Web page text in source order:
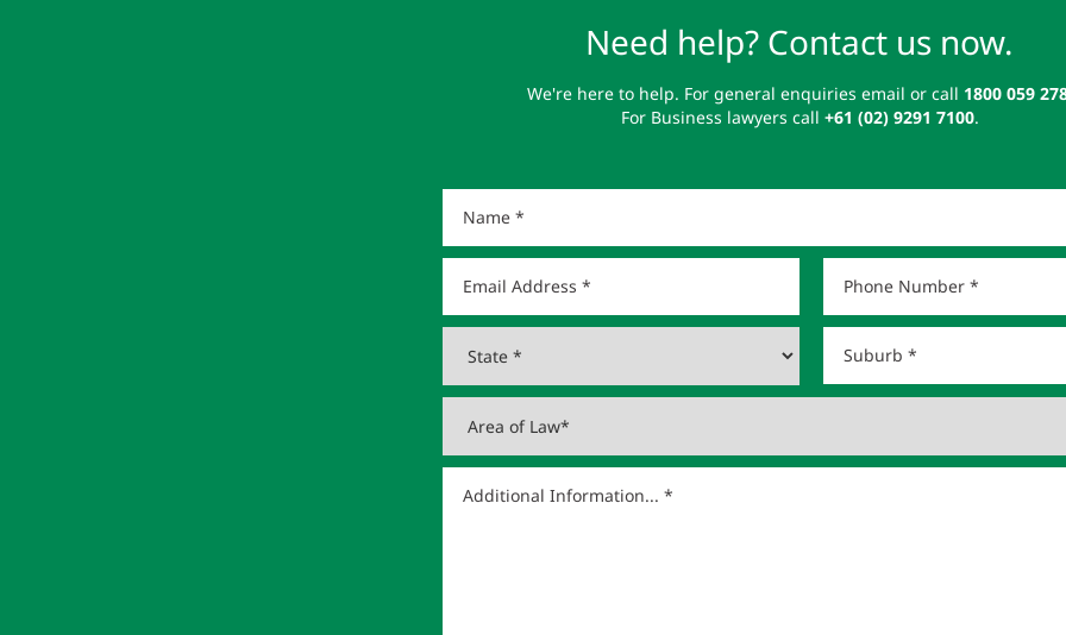
Need help? Contact us now.
We're here to help. For general enquiries email or call 1800 059
For Business lawyers call +61 (02) 9291 7100.